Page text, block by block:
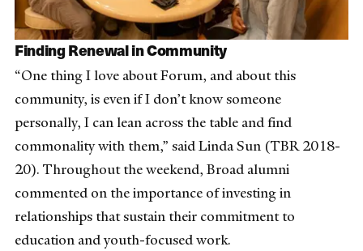
Finding Renewal in Community
“One thing I love about Forum, and about this
community, is even if I don’t know someone
personally, I can lean across the table and find
commonality with them,” said Linda Sun (TBR 2018-
20). Throughout the weekend, Broad alumni
commented on the importance of investing in
relationships that sustain their commitment to
education and youth-focused work.